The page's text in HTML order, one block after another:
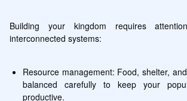
Building your kingdom requires
interconnected systems:
Resource management: Food, shelter,
balanced carefully to keep your
productive.